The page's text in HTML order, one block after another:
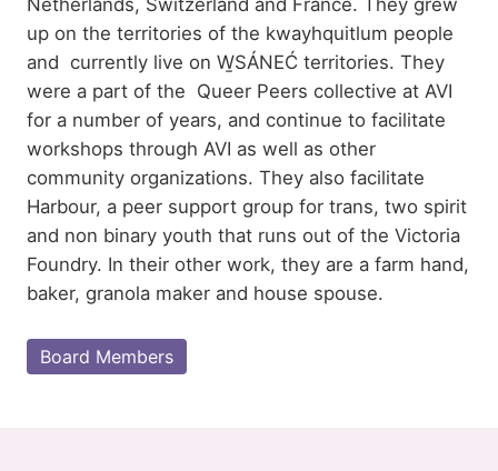
Netherlands, Switzerland and France. They grew
up on the territories of the kwayhquitlum people
and currently live on W̱SÁNEĆ territories. They
were a part of the Queer Peers collective at AVI
for a number of years, and continue to facilitate
workshops through AVI as well as other
community organizations. They also facilitate
Harbour, a peer support group for trans, two spirit
and non binary youth that runs out of the Victoria
Foundry. In their other work, they are a farm hand,
baker, granola maker and house spouse.
Board Members